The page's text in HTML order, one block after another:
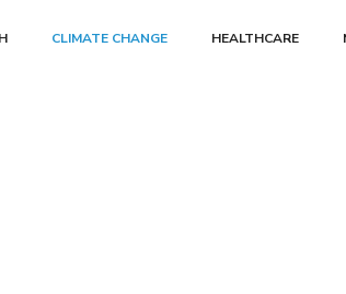
CLIMATE CHANGE HEALTHCARE